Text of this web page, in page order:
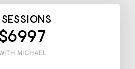
MICHAEL